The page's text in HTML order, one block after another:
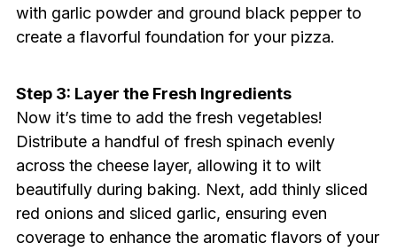
with garlic powder and ground black pepper to
create a flavorful foundation for your pizza.
Step 3: Layer the Fresh Ingredients
Now it’s time to add the fresh vegetables!
Distribute a handful of fresh spinach evenly
across the cheese layer, allowing it to wilt
beautifully during baking. Next, add thinly sliced
red onions and sliced garlic, ensuring even
coverage to enhance the aromatic flavors of your